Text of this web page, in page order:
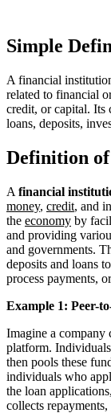
Simple
A financial
related to financial
credit, or capital. Its
loans, deposits,
Definition
A financial
money, credit, and
the economy by
and providing
and governments.
deposits and loans
process payments,
Example 1: Peer-
Imagine a company
platform.
then pools these
individuals who
the loan
collects